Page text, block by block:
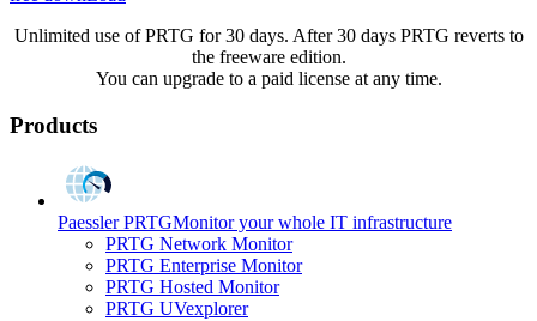
Unlimited use of PRTG for 30 days. After 30 days PRTG reverts to
the freeware edition.
You can upgrade to a paid license at any time.
Products
Paessler PRTGMonitor your whole IT infrastructure
PRTG Network Monitor
PRTG Enterprise Monitor
PRTG Hosted Monitor
PRTG UVexplorer